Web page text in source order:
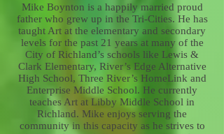
Mike Boynton is a happily married proud
father who grew up in the Tri-Cities. He has
taught Art at the elementary and secondary
levels for the past 21 years at many of the
City of Richland’s schools like Lewis &
Clark Elementary, River’s Edge Alternative
High School, Three River’s HomeLink and
Enterprise Middle School. He currently
teaches Art at Libby Middle School in
Richland. Mike enjoys serving the
community in this capacity as he strives to